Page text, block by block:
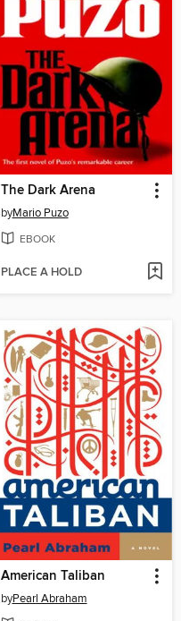
The Dark Arena
byMario Puzo
EBOOK
PLACE A HOLD
American Taliban
byPearl Abraham